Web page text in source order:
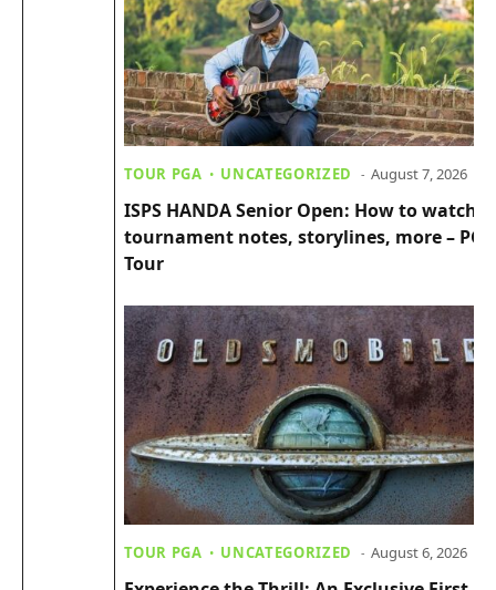
TOUR PGA UNCATEGORIZED August 7, 2026
ISPS HANDA Senior Open: How to watch,
tournament notes, storylines, more – PGA
Tour
TOUR PGA UNCATEGORIZED August 6, 2026